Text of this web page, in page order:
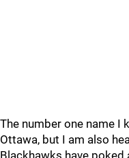
The number one name I
Ottawa, but I am also
Blackhawks have poked